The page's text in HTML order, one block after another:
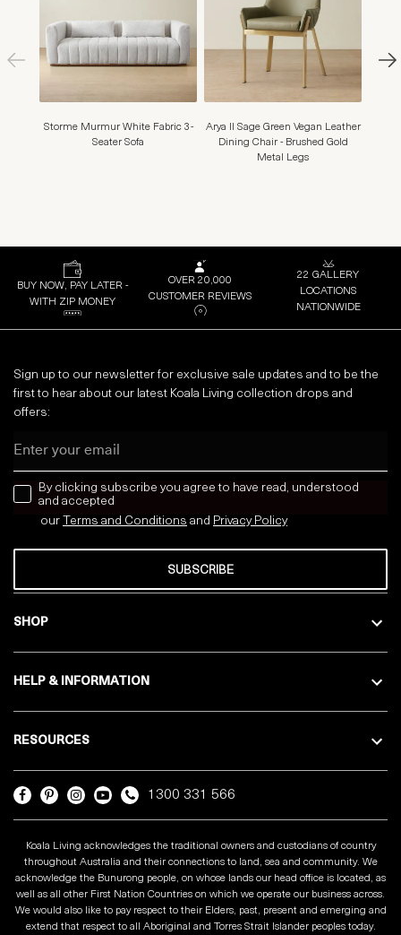
Storme Murmur White Fabric 3-
Seater Sofa
Arya II Sage Green Vegan Leather
Dining Chair - Brushed Gold
Metal Legs
BUY NOW, PAY LATER -
WITH ZIP MONEY
OVER 20,000
CUSTOMER REVIEWS
22 GALLERY
LOCATIONS
NATIONWIDE
SHOP
HELP & INFORMATION
RESOURCES
Sign up to our newsletter for exclusive sale updates and to be the
first to hear about our latest Koala Living collection drops and
offers:
news letter
By clicking subscribe you agree to have read, understood
and accepted
our Terms and Conditions and Privacy Policy
SUBSCRIBE
1300 331 566
Koala Living acknowledges the traditional owners and custodians of country
throughout Australia and their connections to land, sea and community. We
acknowledge the Bunurong people, on whose lands our head office is located, as
well as all other First Nation Countries on which we operate our business across.
We would also like to pay respect to their Elders, past, present and emerging and
extend that respect to all Aboriginal and Torres Strait Islander peoples today.